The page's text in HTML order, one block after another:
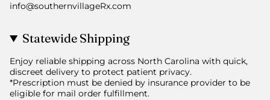
info@southernvillageRx.com
Statewide Shipping
Enjoy reliable shipping across North Carolina with quick,
discreet delivery to protect patient privacy.
*Prescription must be denied by insurance provider to be
eligible for mail order fulfillment.